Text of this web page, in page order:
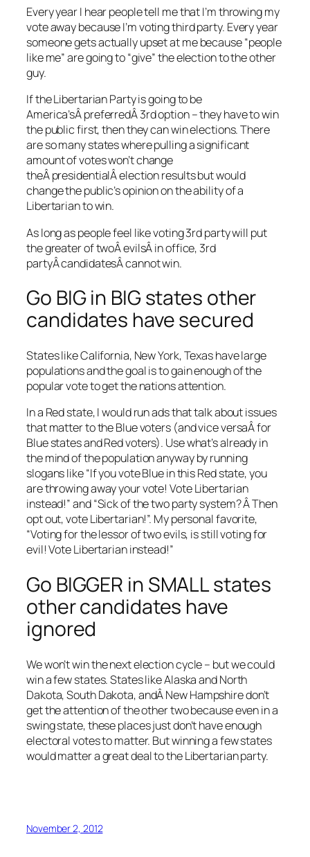
Every year I hear people tell me that I’m throwing my
vote away because I’m voting third party. Every year
someone gets actually upset at me because “people
like me” are going to “give” the election to the other
guy.
If the Libertarian Party is going to be
America’sÂ preferredÂ 3rd option – they have to win
the public first, then they can win elections. There
are so many states where pulling a significant
amount of votes won’t change
theÂ presidentialÂ election results but would
change the public’s opinion on the ability of a
Libertarian to win.
As long as people feel like voting 3rd party will put
the greater of twoÂ evilsÂ in office, 3rd
partyÂ candidatesÂ cannot win.
Go BIG in BIG states other
candidates have secured
States like California, New York, Texas have large
populations and the goal is to gain enough of the
popular vote to get the nations attention.
In a Red state, I would run ads that talk about issues
that matter to the Blue voters (and vice versaÂ for
Blue states and Red voters). Use what’s already in
the mind of the population anyway by running
slogans like “If you vote Blue in this Red state, you
are throwing away your vote! Vote Libertarian
instead!” and “Sick of the two party system? Â Then
opt out, vote Libertarian!”. My personal favorite,
“Voting for the lessor of two evils, is still voting for
evil! Vote Libertarian instead!”
Go BIGGER in SMALL states
other candidates have
ignored
We won’t win the next election cycle – but we could
win a few states. States like Alaska and North
Dakota, South Dakota, andÂ New Hampshire don’t
get the attention of the other two because even in a
swing state, these places just don’t have enough
electoral votes to matter. But winning a few states
would matter a great deal to the Libertarian party.
November 2, 2012